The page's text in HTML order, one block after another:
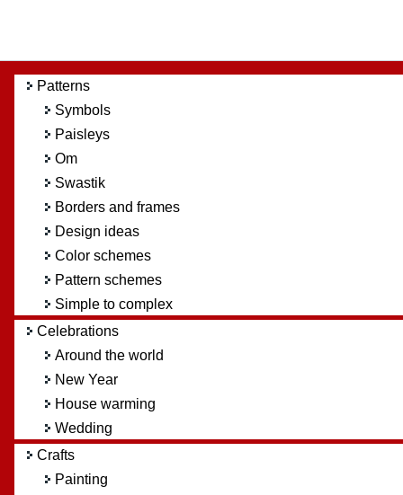
Patterns
Symbols
Paisleys
Om
Swastik
Borders and frames
Design ideas
Color schemes
Pattern schemes
Simple to complex
Celebrations
Around the world
New Year
House warming
Wedding
Crafts
Painting